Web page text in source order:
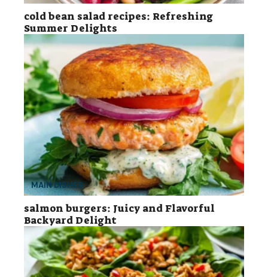
cold bean salad recipes: Refreshing
Summer Delights
MAIN DISHES
salmon burgers: Juicy and Flavorful
Backyard Delight